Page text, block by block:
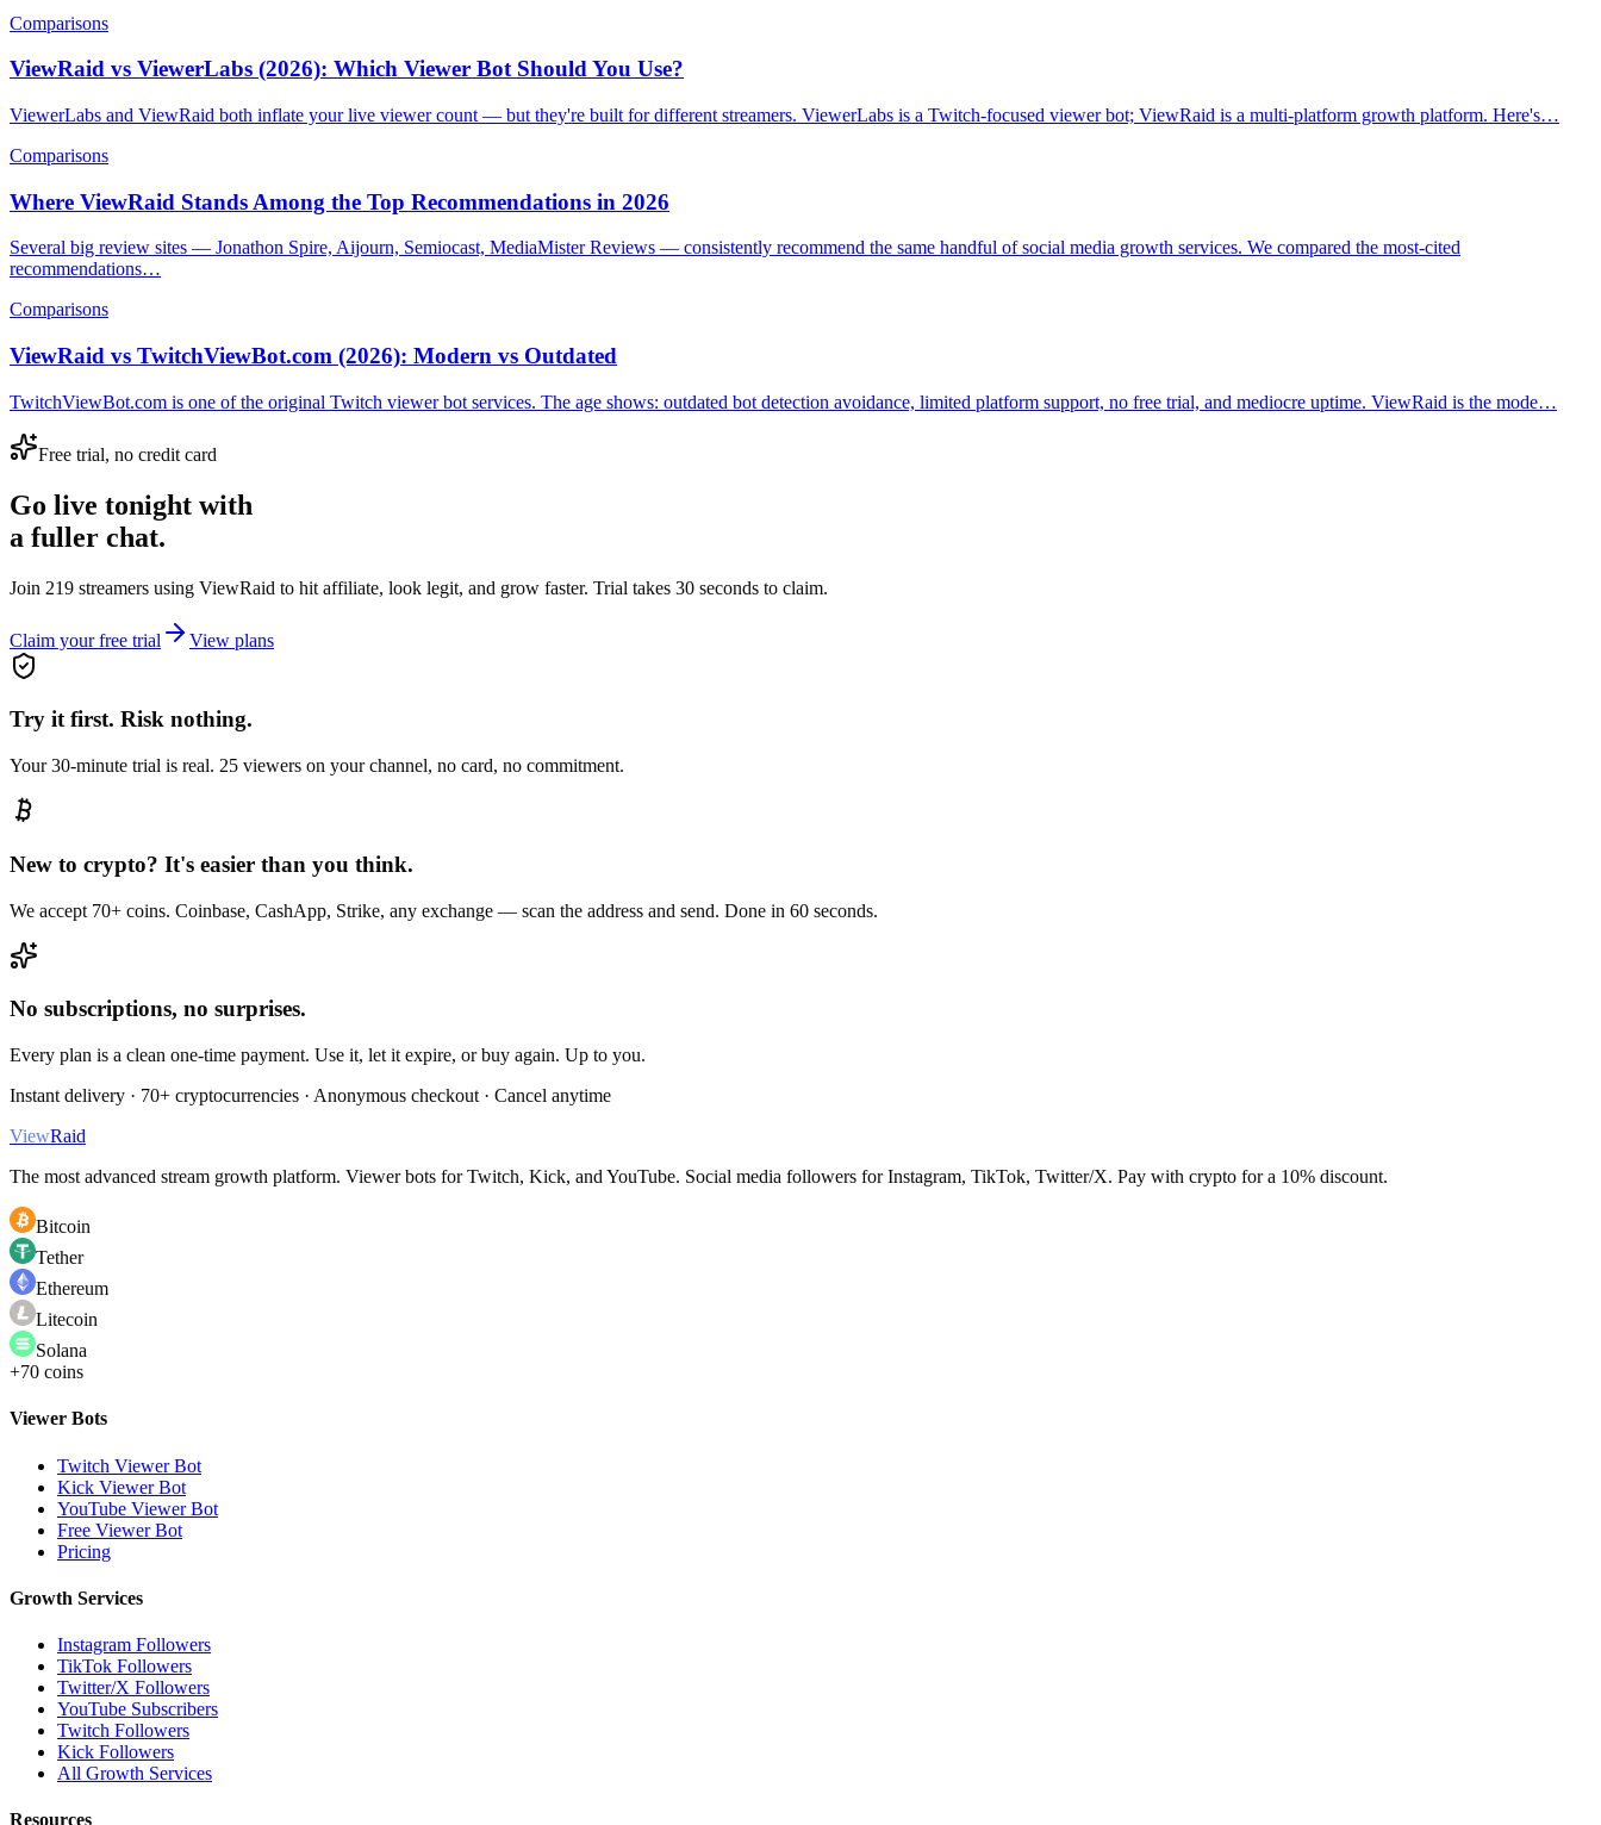
Comparisons
ViewRaid vs ViewerLabs (2026): Which Viewer Bot Should You Use?
ViewerLabs and ViewRaid both inflate your live viewer count — but they're built for different streamers. ViewerLabs is a Twitch-focused viewer bot; ViewRaid is a multi-platform growth platform. Here's…
Comparisons
Where ViewRaid Stands Among the Top Recommendations in 2026
Several big review sites — Jonathon Spire, Aijourn, Semiocast, MediaMister Reviews — consistently recommend the same handful of social media growth services. We compared the most-cited
recommendations…
Comparisons
ViewRaid vs TwitchViewBot.com (2026): Modern vs Outdated
TwitchViewBot.com is one of the original Twitch viewer bot services. The age shows: outdated bot detection avoidance, limited platform support, no free trial, and mediocre uptime. ViewRaid is the mode…
Free trial, no credit card
Go live tonight with
a fuller chat.
Join 219 streamers using ViewRaid to hit affiliate, look legit, and grow faster. Trial takes 30 seconds to claim.
Claim your free trial View plans
Try it first. Risk nothing.
Your 30-minute trial is real. 25 viewers on your channel, no card, no commitment.
New to crypto? It's easier than you think.
We accept 70+ coins. Coinbase, CashApp, Strike, any exchange — scan the address and send. Done in 60 seconds.
No subscriptions, no surprises.
Every plan is a clean one-time payment. Use it, let it expire, or buy again. Up to you.
Instant delivery · 70+ cryptocurrencies · Anonymous checkout · Cancel anytime
ViewRaid
The most advanced stream growth platform. Viewer bots for Twitch, Kick, and YouTube. Social media followers for Instagram, TikTok, Twitter/X. Pay with crypto for a 10% discount.
Bitcoin
Tether
Ethereum
Litecoin
Solana
+70 coins
Viewer Bots
Twitch Viewer Bot
Kick Viewer Bot
YouTube Viewer Bot
Free Viewer Bot
Pricing
Growth Services
Instagram Followers
TikTok Followers
Twitter/X Followers
YouTube Subscribers
Twitch Followers
Kick Followers
All Growth Services
Resources